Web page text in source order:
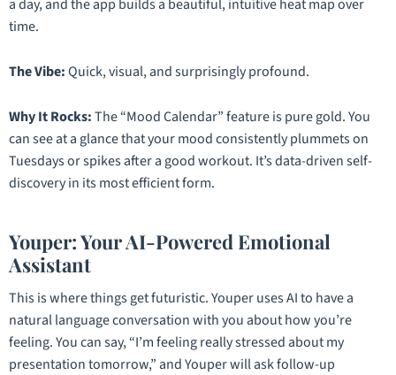
a day, and the app builds a beautiful, intuitive heat map over
time.
The Vibe:Quick, visual, and surprisingly profound.
Why It Rocks:The “Mood Calendar” feature is pure gold. You
can see at a glance that your mood consistently plummets on
Tuesdays or spikes after a good workout. It’s data-driven self-
discovery in its most efficient form.
Youper: Your AI-Powered Emotional
Assistant
This is where things get futuristic. Youper uses AI to have a
natural language conversation with you about how you’re
feeling. You can say, “I’m feeling really stressed about my
presentation tomorrow,” and Youper will ask follow-up